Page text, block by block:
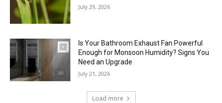
July 29, 2026
Is Your Bathroom Exhaust Fan Powerful
Enough for Monsoon Humidity? Signs You
Need an Upgrade
July 21, 2026
Load more